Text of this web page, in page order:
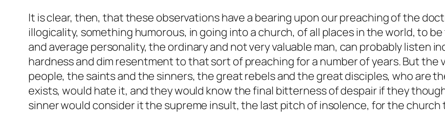
It is clear, then, that these observations have a bearing upon our preaching of the
illogicality, something humorous, in going into a church, of all places in the world, to
and average personality, the ordinary and not very valuable man, can probably listen
hardness and dim resentment to that sort of preaching for a number of years. But the
people, the saints and the sinners, the great rebels and the great disciples, who are
exists, would hate it, and they would know the final bitterness of despair if they
sinner would consider it the supreme insult, the last pitch of insolence, for the